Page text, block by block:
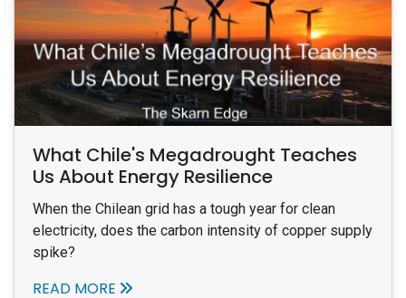
What Chile's Megadrought Teaches
Us About Energy Resilience
When the Chilean grid has a tough year for clean
electricity, does the carbon intensity of copper supply
spike?
READ MORE